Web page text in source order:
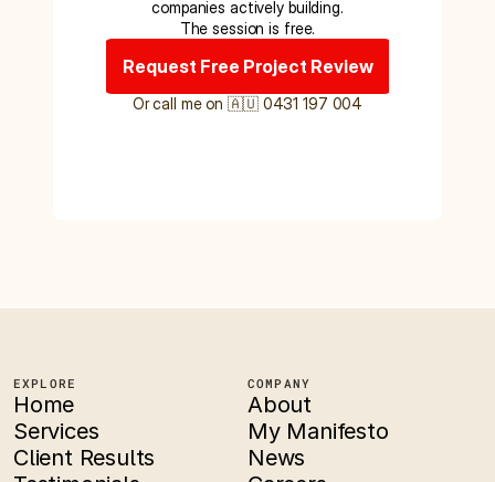
companies actively building.
The session is free.
Request Free Project Review
Or call me on 🇦🇺 0431 197 004
EXPLORE
Home
Services
Client Results
COMPANY
About
My Manifesto
News